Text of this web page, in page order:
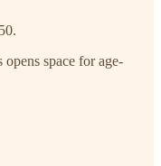
space for age-